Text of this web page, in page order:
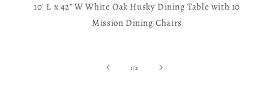
10' L x 42" W White Oak Husky Dining Table with 10
Mission Dining Chairs
1/of2